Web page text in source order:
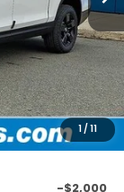
1/11
$49,145
+$498
+$109
-$2,779
$46,973
-$2,000